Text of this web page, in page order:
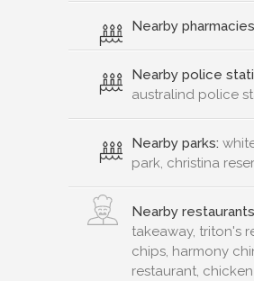
Nearby
Nearby police
australind police
Nearby parks:
park, christina
Nearby
takeaway, triton's
chips, harmony
restaurant,